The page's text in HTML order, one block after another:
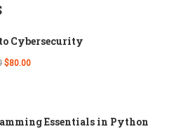
Cybersecurity
$80.00
Essentials in Python